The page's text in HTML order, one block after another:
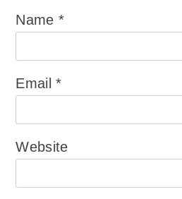
Name*
Email*
Website